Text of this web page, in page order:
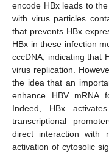
encode HBx leads to
with virus particles
that prevents HBx
HBx in these infection
cccDNA, indicating that
virus replication.
the idea that an
enhance HBV mRNA
Indeed, HBx
transcriptional
direct interaction with
activation of cytosolic